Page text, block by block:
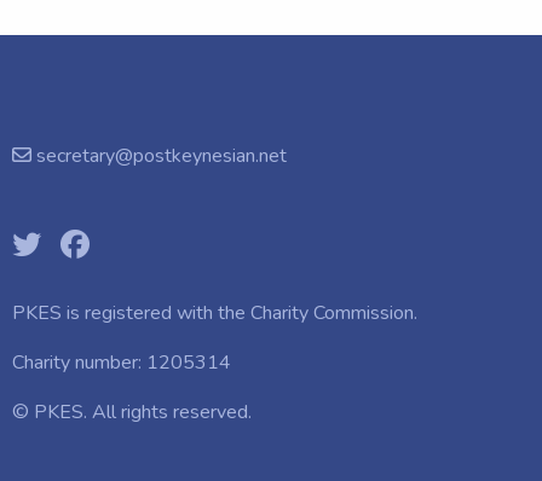
secretary@postkeynesian.net
PKES is registered with the Charity Commission.
Charity number: 1205314
© PKES. All rights reserved.